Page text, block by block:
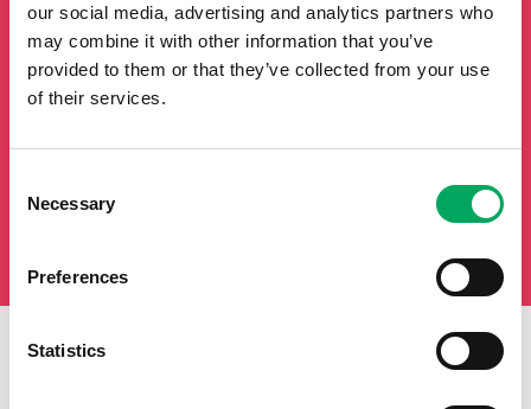
our social media, advertising and analytics partners who
may combine it with other information that you’ve
provided to them or that they’ve collected from your use
of their services.
Selection
Necessary
Preferences
Statistics